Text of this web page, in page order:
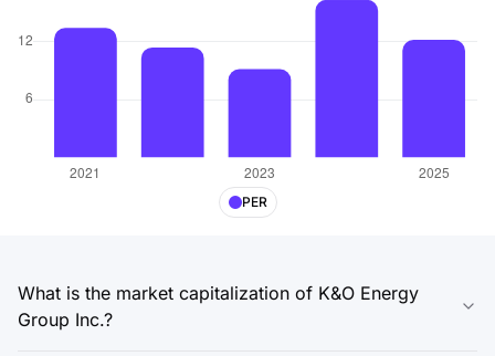
PER
What is the market capitalization of K&O Energy
Group Inc.?